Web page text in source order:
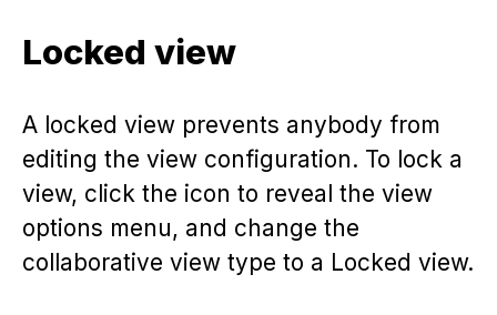
Locked view
A locked view prevents anybody from
editing the view configuration. To lock a
view, click the icon to reveal the view
options menu, and change the
collaborative view type to a Locked view.